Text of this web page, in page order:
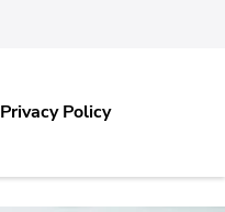
Privacy Policy